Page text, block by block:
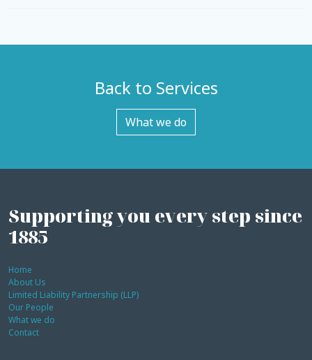
Back to Services
What we do
Supporting you every step since
1885
Home
About Us
Limited Liability Partnership (LLP)
Our People
What we do
Contact